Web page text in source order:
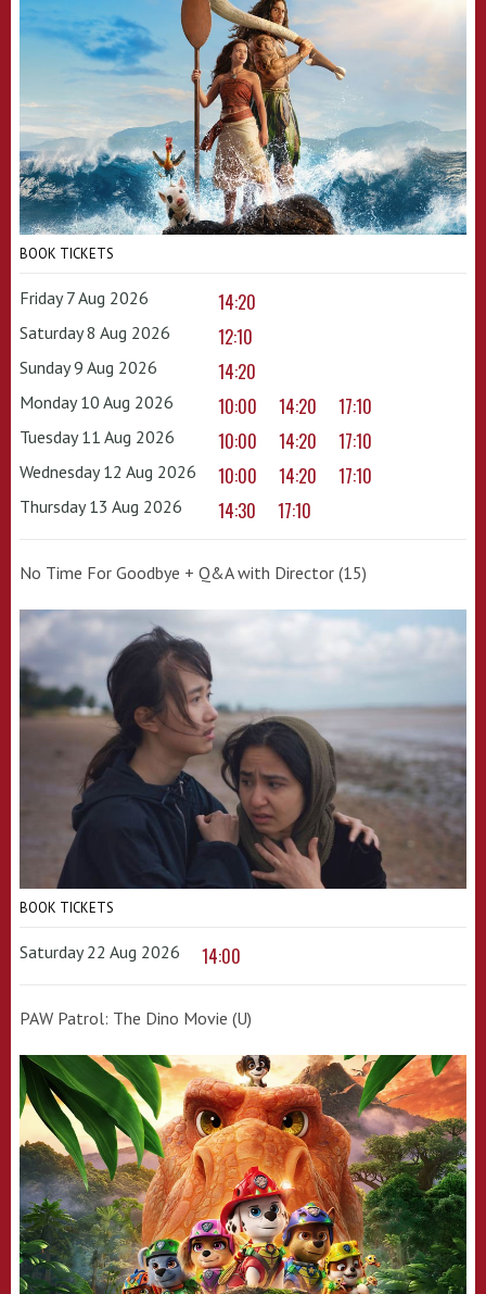
BOOK TICKETS
Friday 7 Aug 2026 14:20
Saturday 8 Aug 2026 12:10
Sunday 9 Aug 2026 14:20
Monday 10 Aug 2026 10:00 14:20 17:10
Tuesday 11 Aug 2026 10:00 14:20 17:10
Wednesday 12 Aug 2026 10:00 14:20 17:10
Thursday 13 Aug 2026 14:30 17:10
No Time For Goodbye + Q&A with Director (15)
BOOK TICKETS
Saturday 22 Aug 2026 14:00
PAW Patrol: The Dino Movie (U)